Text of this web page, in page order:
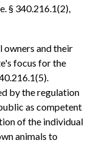
§ 340.216.1(2),
owners and their
focus for the
by the regulation
as competent
of the individual
animals to